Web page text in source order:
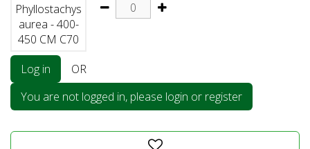
Phyllostachys
aurea - 400-
450 CM C70
Log in
OR
You are not logged in, please login or register